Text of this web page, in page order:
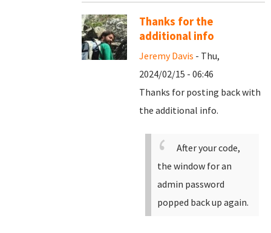
Thanks for the
additional info
Jeremy Davis - Thu,
2024/02/15 - 06:46
Thanks for posting back with
the additional info.
After your code,
the window for an
admin password
popped back up again.